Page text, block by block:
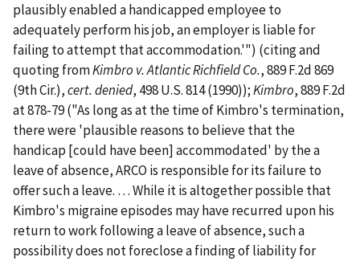
plausibly enabled a handicapped employee to
adequately perform his job, an employer is liable for
failing to attempt that accommodation.'") (citing and
quoting fromKimbro v. Atlantic Richfield Co., 889 F.2d 869
(9th Cir.),cert. denied, 498 U.S. 814 (1990));Kimbro, 889 F.2d
at 878-79 ("As long as at the time of Kimbro's termination,
there were 'plausible reasons to believe that the
handicap [could have been] accommodated' by the a
leave of absence, ARCO is responsible for its failure to
offer such a leave. … While it is altogether possible that
Kimbro's migraine episodes may have recurred upon his
return to work following a leave of absence, such a
possibility does not foreclose a finding of liability for